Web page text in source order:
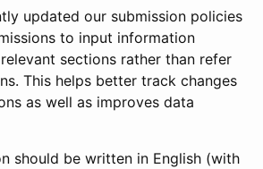
updated our submission policies
to input information
sections rather than refer
This helps better track changes
as well as improves data
should be written in English (with